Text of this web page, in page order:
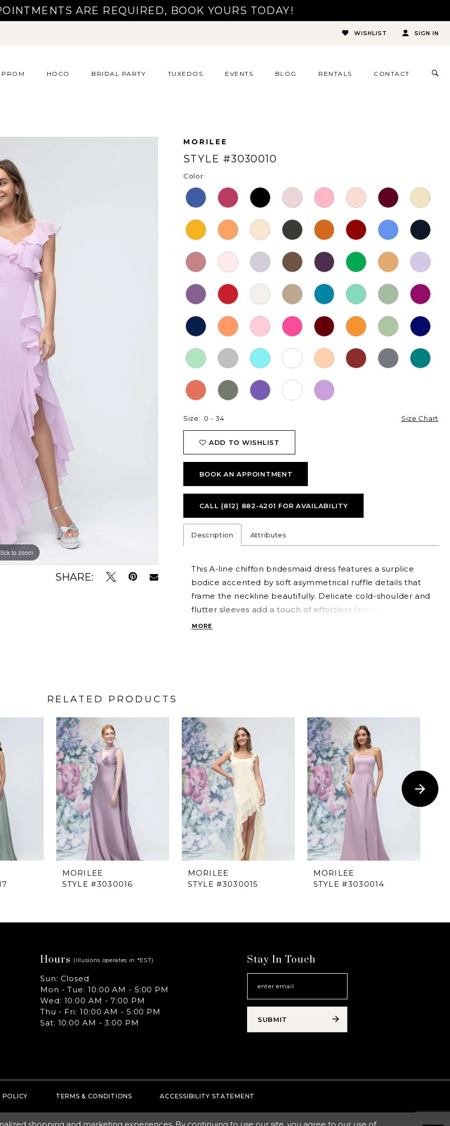
ARE REQUIRED, BOOK YOURS TODAY!
WISHLIST SIGN IN
PROM HOCO BRIDAL PARTY TUXEDOS EVENTS BLOG RENTALS CONTACT
to zoom
to zoom
SHARE:
MORILEE
STYLE #3030010
Color:
Size: 0 - 34 Size Chart
ADD TO WISHLIST
BOOK AN APPOINTMENT
CALL (812) 882‑4201 FOR AVAILABILITY
Description Attributes
This A-line chiffon bridesmaid dress features a surplice
bodice accented by soft asymmetrical ruffle details that
frame the neckline beautifully. Delicate cold-shoulder and
flutter sleeves add a touch of effortless femininity, while a
cascading ruffle skirt slit brings graceful flow and a hint of
MORE
RELATED PRODUCTS
MORILEE
STYLE #3030016
MORILEE
STYLE #3030015
MORILEE
STYLE #3030014
Hours (Illusions operates in *EST)
Sun: Closed
Mon - Tue: 10:00 AM - 5:00 PM
Wed: 10:00 AM - 7:00 PM
Thu - Fri: 10:00 AM - 5:00 PM
Sat: 10:00 AM - 3:00 PM
Stay In Touch
SUBMIT
POLICY TERMS & CONDITIONS ACCESSIBILITY STATEMENT